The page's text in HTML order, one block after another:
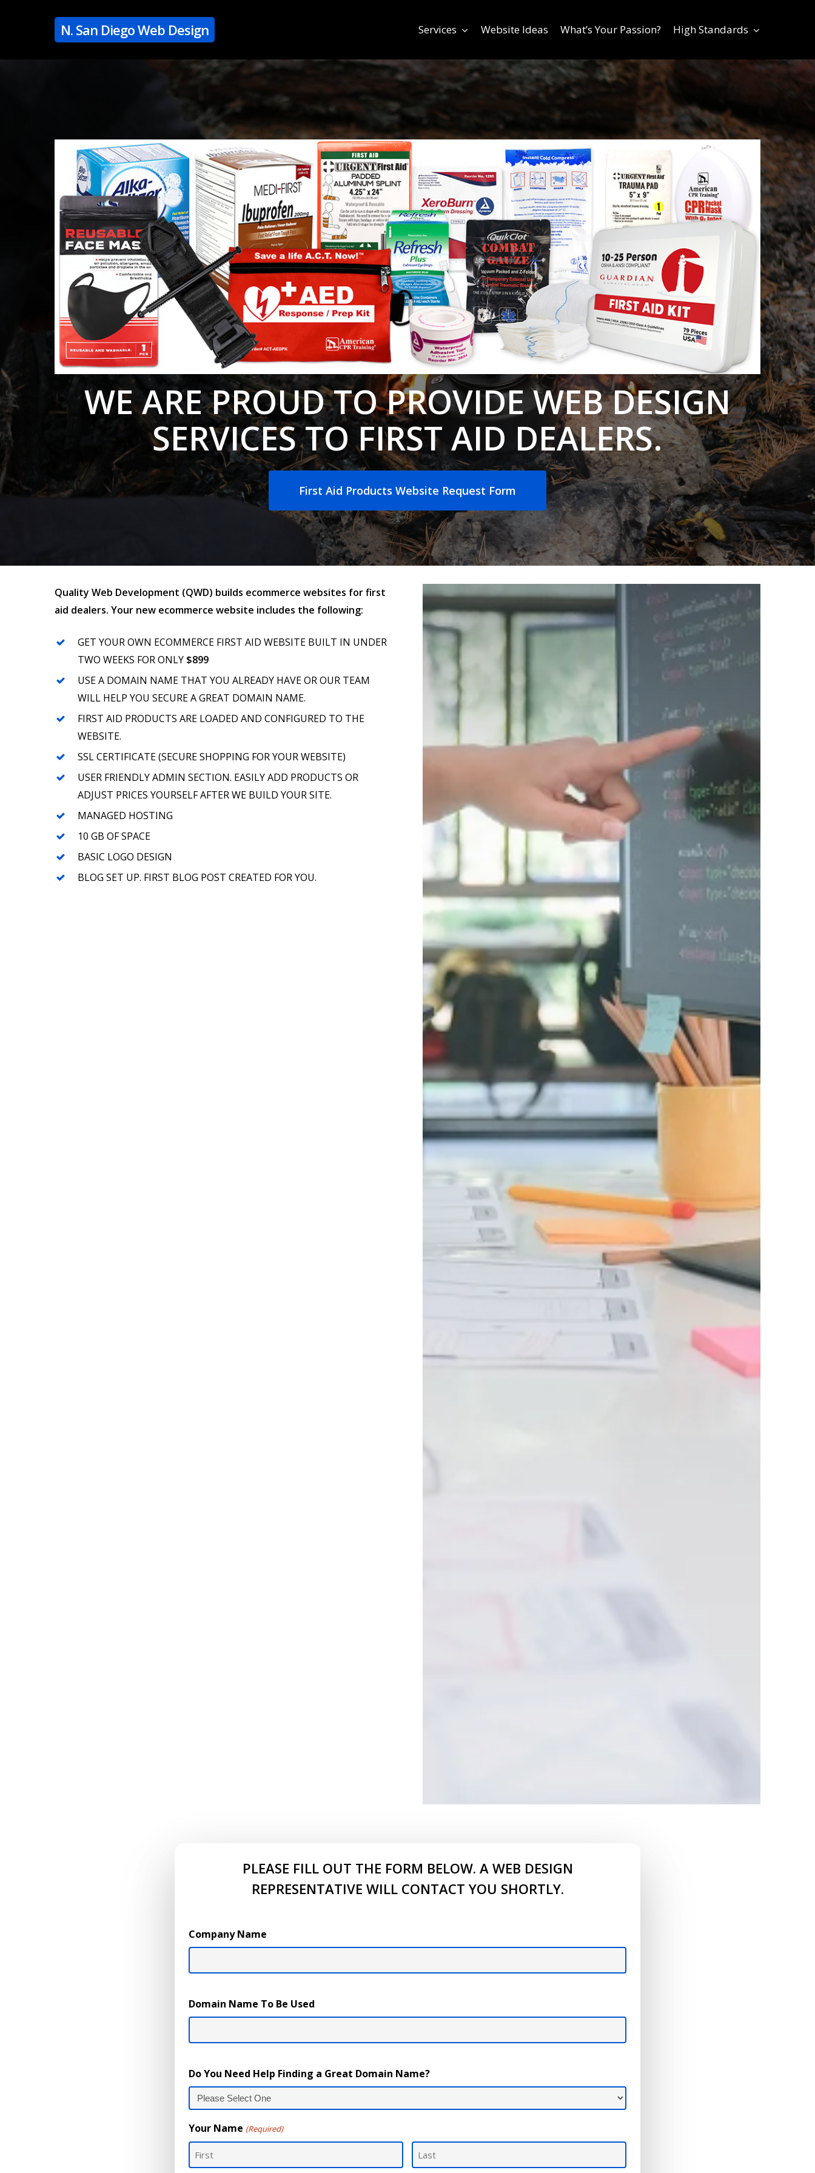
content
N. San Diego Web Design Services Website Ideas What’s Your Passion? High Standards
WE ARE PROUD TO PROVIDE WEB DESIGN
SERVICES TO FIRST AID DEALERS.
First Aid Products Website Request Form
Quality Web Development (QWD) builds ecommerce websites for first
aid dealers. Your new ecommerce website includes the following:
GET YOUR OWN ECOMMERCE FIRST AID WEBSITE BUILT IN UNDER
TWO WEEKS FOR ONLY $899
USE A DOMAIN NAME THAT YOU ALREADY HAVE OR OUR TEAM
WILL HELP YOU SECURE A GREAT DOMAIN NAME.
FIRST AID PRODUCTS ARE LOADED AND CONFIGURED TO THE
WEBSITE.
SSL CERTIFICATE (SECURE SHOPPING FOR YOUR WEBSITE)
USER FRIENDLY ADMIN SECTION. EASILY ADD PRODUCTS OR
ADJUST PRICES YOURSELF AFTER WE BUILD YOUR SITE.
MANAGED HOSTING
10 GB OF SPACE
BASIC LOGO DESIGN
BLOG SET UP. FIRST BLOG POST CREATED FOR YOU.
PLEASE FILL OUT THE FORM BELOW. A WEB DESIGN
REPRESENTATIVE WILL CONTACT YOU SHORTLY.
Company Name
Domain Name To Be Used
Do You Need Help Finding a Great Domain Name?
Your Name (Required)